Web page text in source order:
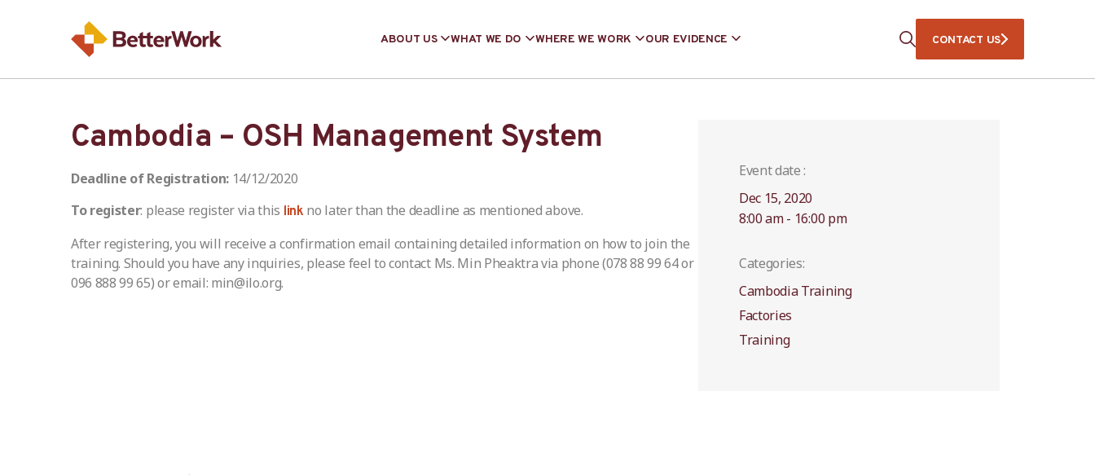
ABOUT US WHAT WE DO WHERE WE WORK OUR EVIDENCE CONTACT US
Cambodia – OSH Management System
Deadline of Registration: 14/12/2020
To register: please register via this link no later than the deadline as mentioned above.
After registering, you will receive a confirmation email containing detailed information on how to join the
training. Should you have any inquiries, please feel to contact Ms. Min Pheaktra via phone (078 88 99 64 or
096 888 99 65) or email: min@ilo.org.
Event date :
Dec 15, 2020
8:00 am - 16:00 pm
Categories:
Cambodia Training
Factories
Training